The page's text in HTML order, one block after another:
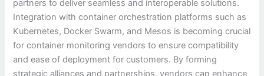
partners to deliver seamless and interoperable solutions.
Integration with container orchestration platforms such as
Kubernetes, Docker Swarm, and Mesos is becoming crucial
for container monitoring vendors to ensure compatibility
and ease of deployment for customers. By forming
strategic alliances and partnerships, vendors can enhance